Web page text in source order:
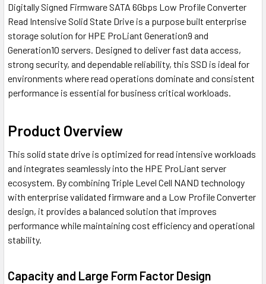
Digitally Signed Firmware SATA 6Gbps Low Profile Converter
Read Intensive Solid State Drive is a purpose built enterprise
storage solution for HPE ProLiant Generation9 and
Generation10 servers. Designed to deliver fast data access,
strong security, and dependable reliability, this SSD is ideal for
environments where read operations dominate and consistent
performance is essential for business critical workloads.
Product Overview
This solid state drive is optimized for read intensive workloads
and integrates seamlessly into the HPE ProLiant server
ecosystem. By combining Triple Level Cell NAND technology
with enterprise validated firmware and a Low Profile Converter
design, it provides a balanced solution that improves
performance while maintaining cost efficiency and operational
stability.
Capacity and Large Form Factor Design